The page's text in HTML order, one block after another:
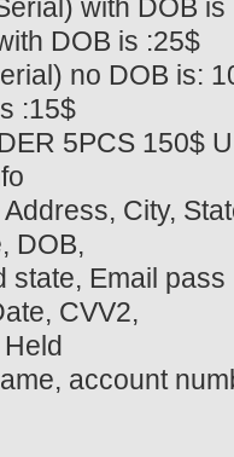
with DOB is
DOB is :25$
no DOB is:
:15$
5PCS 150$
City,
DOB,
state, Email
CVV2,
account